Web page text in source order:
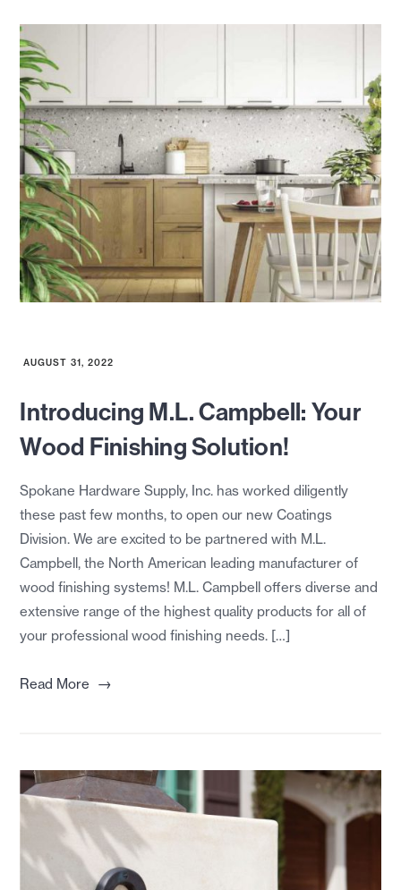
AUGUST 31, 2022
Introducing M.L. Campbell: Your
Wood Finishing Solution!
Spokane Hardware Supply, Inc. has worked diligently
these past few months, to open our new Coatings
Division. We are excited to be partnered with M.L.
Campbell, the North American leading manufacturer of
wood finishing systems! M.L. Campbell offers diverse and
extensive range of the highest quality products for all of
your professional wood finishing needs. […]
Read More →